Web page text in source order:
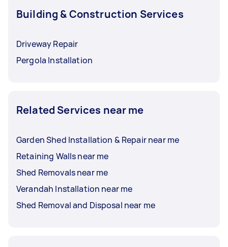
Building & Construction Services
Driveway Repair
Pergola Installation
Related Services near me
Garden Shed Installation & Repair near me
Retaining Walls near me
Shed Removals near me
Verandah Installation near me
Shed Removal and Disposal near me